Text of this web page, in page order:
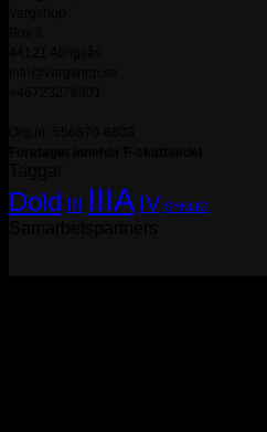
Dold III IIIA IV SYNLIG